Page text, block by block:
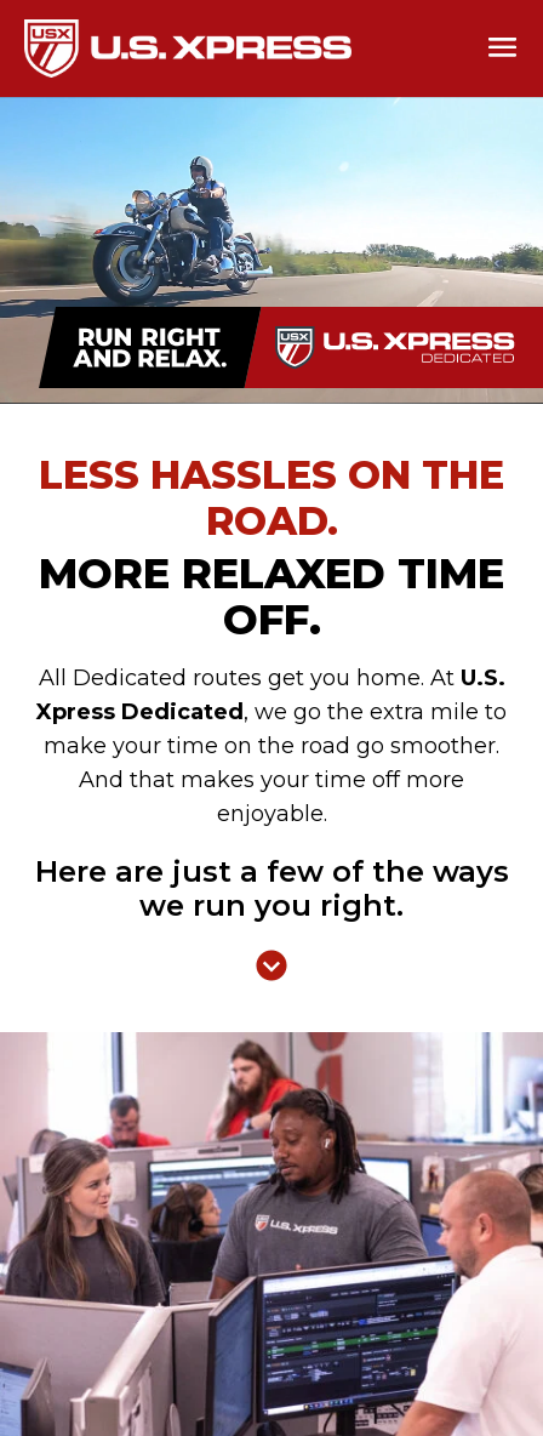
LESS HASSLES ON THE
ROAD.
MORE RELAXED TIME
OFF.
All Dedicated routes get you home. At U.S.
Xpress Dedicated , we go the extra mile to
make your time on the road go smoother.
And that makes your time off more
enjoyable.
Here are just a few of the ways
we run you right.